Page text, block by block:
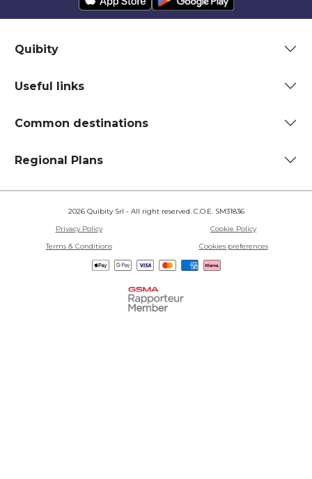
Quibity
Useful links
Common destinations
Regional Plans
2026 Quibity Srl - All right reserved. C.O.E. SM31836
Privacy Policy
Cookie Policy
Terms & Conditions
Cookies preferences